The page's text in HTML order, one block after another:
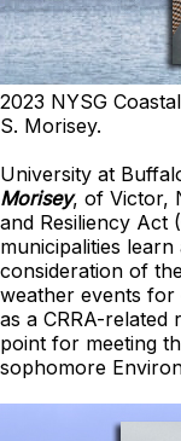
2023 NYSG
S. Morisey.
University at
Morisey, of Victor,
and Resiliency Act
municipalities
consideration of
weather events for
as a CRRA-related
point for meeting
sophomore